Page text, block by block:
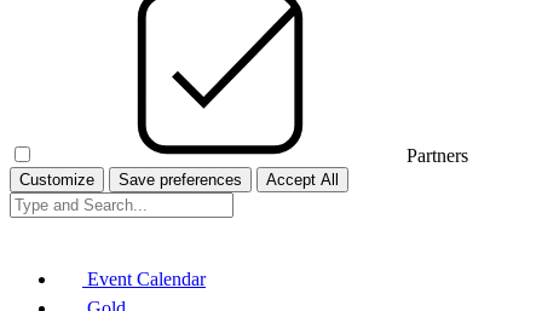
Partners
Customize Save preferences Accept All
Event Calendar